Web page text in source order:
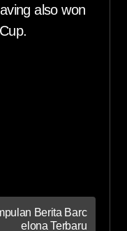
also won
Berita Barc
elona Terbaru